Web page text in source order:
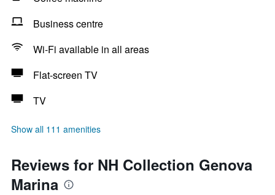
Business centre
Wi-Fi available in all areas
Flat-screen TV
TV
Show all 111 amenities
Reviews for NH Collection Genova
Marina